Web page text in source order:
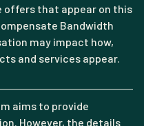
offers that appear on this
Bandwidth
may impact how,
and services appear.
aims to provide
However, the details